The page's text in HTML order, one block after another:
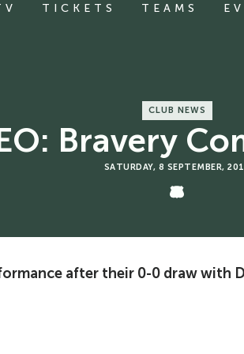
TICKETS TEAMS
CLUB NEWS
Bravery
SATURDAY, 8 SEPTEMBER,
after their 0-0 draw with